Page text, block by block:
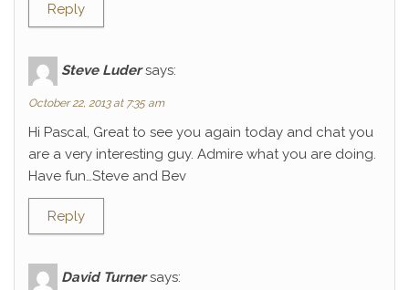
Reply
Steve Luder says:
October 22, 2013 at 7:35 am
Hi Pascal, Great to see you again today and chat you
are a very interesting guy. Admire what you are doing.
Have fun…Steve and Bev
Reply
David Turner says: